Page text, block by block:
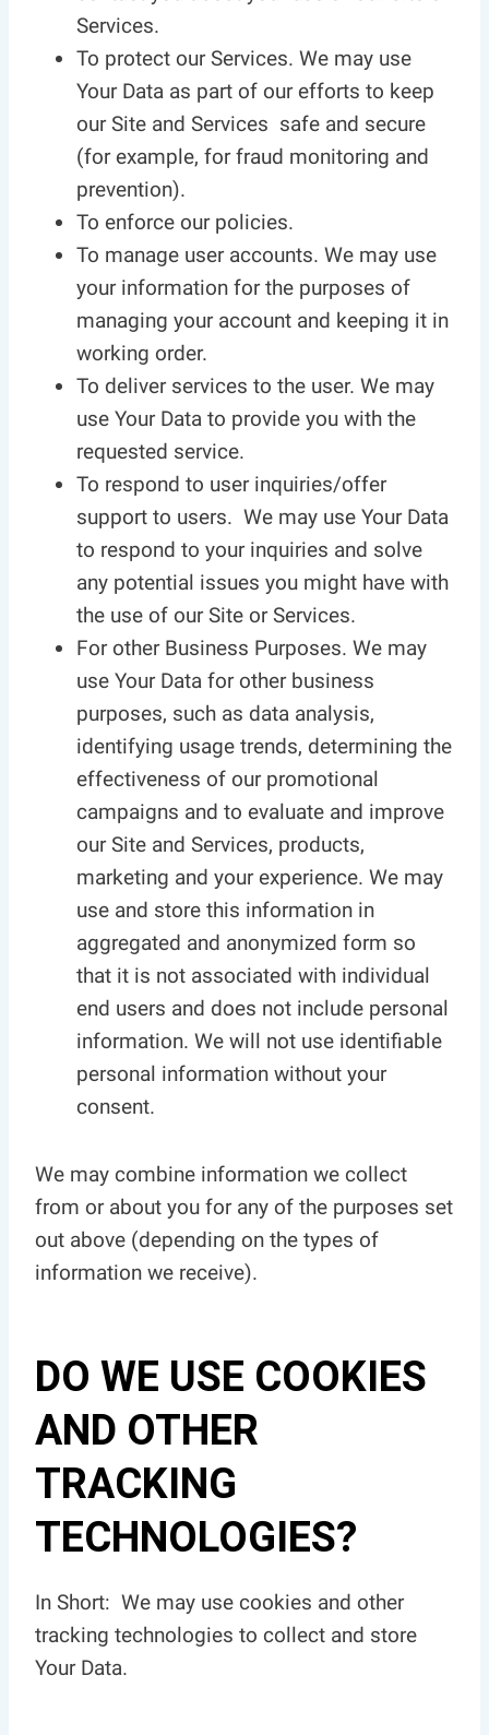
Services.
To protect our Services. We may use
Your Data as part of our efforts to keep
our Site and Services safe and secure
(for example, for fraud monitoring and
prevention).
To enforce our policies.
To manage user accounts. We may use
your information for the purposes of
managing your account and keeping it in
working order.
To deliver services to the user. We may
use Your Data to provide you with the
requested service.
To respond to user inquiries/offer
support to users. We may use Your Data
to respond to your inquiries and solve
any potential issues you might have with
the use of our Site or Services.
For other Business Purposes. We may
use Your Data for other business
purposes, such as data analysis,
identifying usage trends, determining the
effectiveness of our promotional
campaigns and to evaluate and improve
our Site and Services, products,
marketing and your experience. We may
use and store this information in
aggregated and anonymized form so
that it is not associated with individual
end users and does not include personal
information. We will not use identifiable
personal information without your
consent.
We may combine information we collect
from or about you for any of the purposes set
out above (depending on the types of
information we receive).
DO WE USE COOKIES
AND OTHER
TRACKING
TECHNOLOGIES?
In Short: We may use cookies and other
tracking technologies to collect and store
Your Data.